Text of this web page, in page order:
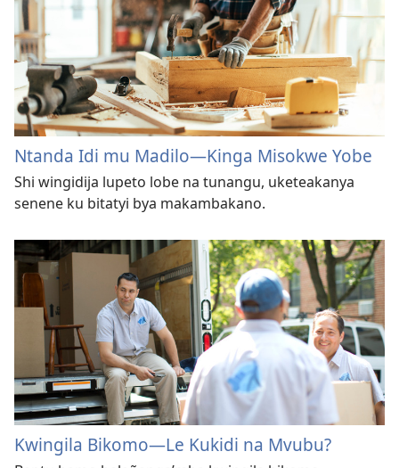
Ntanda Idi mu Madilo​—Kinga Misokwe Yobe
Shi wingidija lupeto lobe na tunangu, uketeakanya
senene ku bitatyi bya makambakano.
Kwingila Bikomo—Le Kukidi na Mvubu?